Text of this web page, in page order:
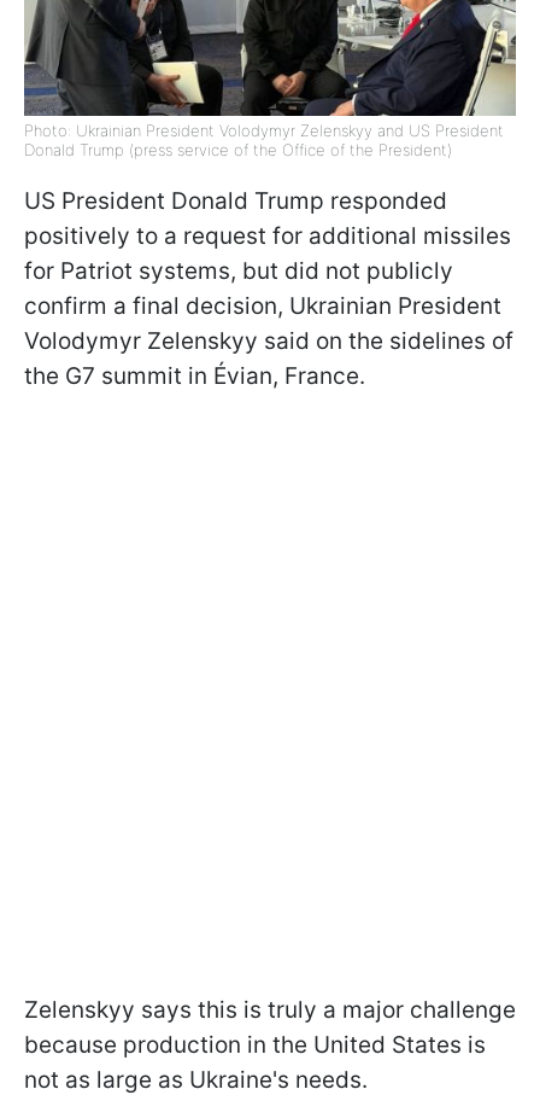
Photo: Ukrainian President Volodymyr Zelenskyy and US President
Donald Trump (press service of the Office of the President)
US President Donald Trump responded
positively to a request for additional missiles
for Patriot systems, but did not publicly
confirm a final decision, Ukrainian President
Volodymyr Zelenskyy said on the sidelines of
the G7 summit in Évian, France.
Zelenskyy says this is truly a major challenge
because production in the United States is
not as large as Ukraine's needs.